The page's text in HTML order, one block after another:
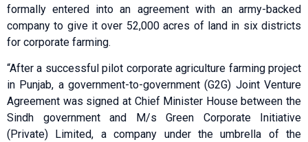
formally entered into an agreement with an army-backed
company to give it over 52,000 acres of land in six districts
for corporate farming.
“After a successful pilot corporate agriculture farming project
in Punjab, a government-to-government (G2G) Joint Venture
Agreement was signed at Chief Minister House between the
Sindh government and M/s Green Corporate Initiative
(Private) Limited, a company under the umbrella of the